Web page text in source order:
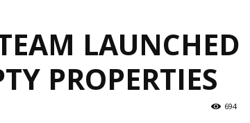
LAUNCHED
PROPERTIES
694